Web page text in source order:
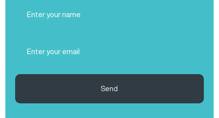
Name
(Required)
Send